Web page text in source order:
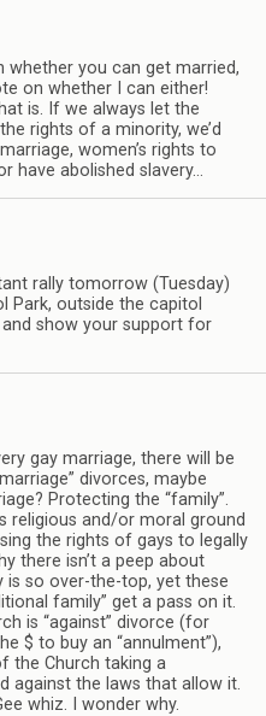
whether you can get married,
on whether I can either!
is. If we always let the
rights of a minority, we’d
women’s rights to
have abolished slavery…
rally tomorrow (Tuesday)
Park, outside the capitol
and show your support for
gay marriage, there will be
divorces, maybe
Protecting the “family”.
religious and/or moral ground
the rights of gays to legally
there isn’t a peep about
is so over-the-top, yet these
family” get a pass on it.
is “against” divorce (for
$ to buy an “annulment”),
the Church taking a
against the laws that allow it.
whiz. I wonder why.